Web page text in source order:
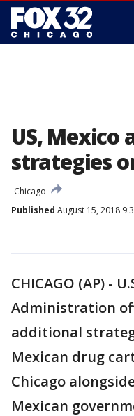
US, Mexico
strategies
Chicago
Published August 15, 2018
CHICAGO (AP) -
Administration
additional
Mexican drug
Chicago
Mexican